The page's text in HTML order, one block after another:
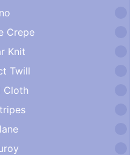
Crepe
Knit
Twill
Cloth